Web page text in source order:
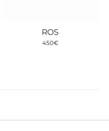
ROS
450€